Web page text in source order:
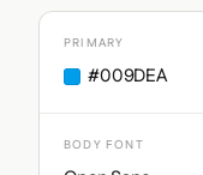
PRIMARY
#009DEA
BODY FONT